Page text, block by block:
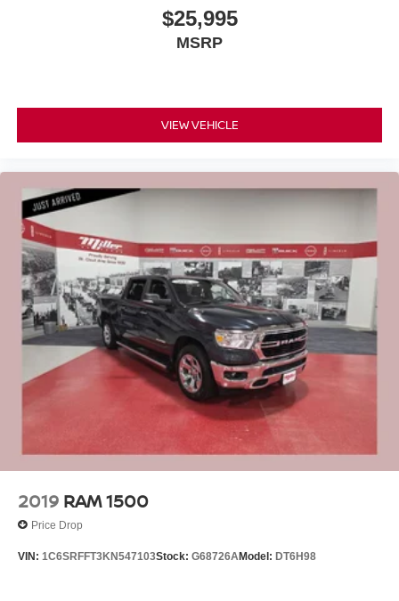
$25,995
MSRP
VIEW VEHICLE
2019 RAM 1500
Price Drop
VIN: 1C6SRFFT3KN547103Stock: G68726AModel: DT6H98